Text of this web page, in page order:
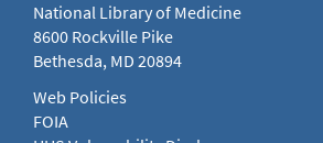
National Library of Medicine
8600 Rockville Pike
Bethesda, MD 20894
Web Policies
FOIA